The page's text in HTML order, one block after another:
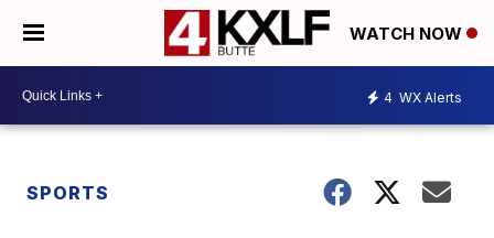
WATCH NOW
4 WX Alerts
SPORTS